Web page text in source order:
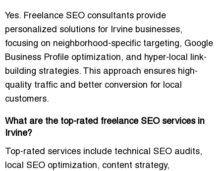
Yes. Freelance SEO consultants provide
personalized solutions for Irvine businesses,
focusing on neighborhood-specific targeting, Google
Business Profile optimization, and hyper-local link-
building strategies. This approach ensures high-
quality traffic and better conversion for local
customers.
What are the top-rated freelance SEO services in
Irvine?
Top-rated services include technical SEO audits,
local SEO optimization, content strategy,